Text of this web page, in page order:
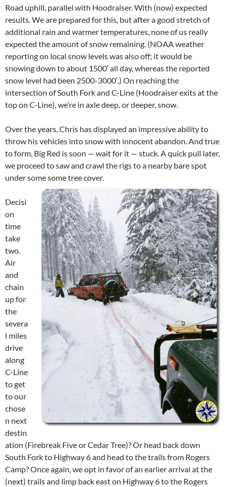
Road uphill, parallel with Hoodraiser. With (now) expected
results. We are prepared for this, but after a good stretch of
additional rain and warmer temperatures, none of us really
expected the amount of snow remaining. (NOAA weather
reporting on local snow levels was also off; it would be
snowing down to about 1500′ all day, whereas the reported
snow level had been 2500-3000′.) On reaching the
intersection of South Fork and C-Line (Hoodraiser exits at the
top on C-Line), we’re in axle deep, or deeper, snow.
Over the years, Chris has displayed an impressive ability to
throw his vehicles into snow with innocent abandon. And true
to form, Big Red is soon — wait for it — stuck. A quick pull later,
we proceed to saw and crawl the rigs to a nearby bare spot
under some some tree cover.
Decisi
on
time
take
two.
Air
and
chain
up for
the
severa
l miles
drive
along
C-Line
to get
to our
chose
n next
destin
ation (Firebreak Five or Cedar Tree)? Or head back down
South Fork to Highway 6 and head to the trails from Rogers
Camp? Once again, we opt in favor of an earlier arrival at the
(next) trails and limp back east on Highway 6 to the Rogers